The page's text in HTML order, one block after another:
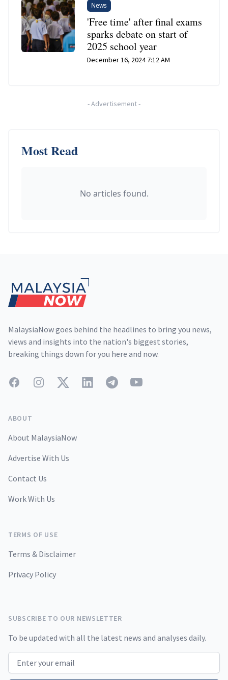
News
'Free time' after final exams
sparks debate on start of
2025 school year
December 16, 2024 7:12 AM
-Advertisement-
Most Read
No articles found.
MalaysiaNow goes behind the headlines to bring you news,
views and insights into the nation's biggest stories,
breaking things down for you here and now.
FacebookInstagramTwitterLinkedInTelegramYouTube
ABOUT
About MalaysiaNow
Advertise With Us
Contact Us
Work With Us
TERMS OF USE
Terms & Disclaimer
Privacy Policy
SUBSCRIBE TO OUR NEWSLETTER
To be updated with all the latest news and analyses daily.
Email address